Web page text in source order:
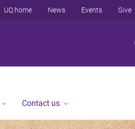
UQ home News Events Give
Contact us